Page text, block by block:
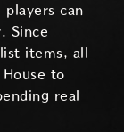
players can
Since
items, all
to
real